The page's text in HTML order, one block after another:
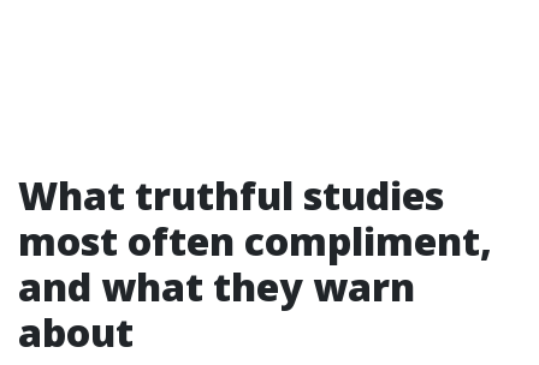
What truthful studies
most often compliment,
and what they warn
about